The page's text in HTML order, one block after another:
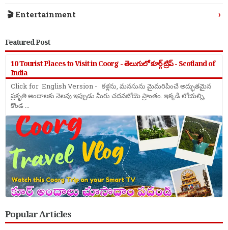
🎬 Entertainment ›
Featured Post
10 Tourist Places to Visit in Coorg - తెలుగులో కూర్గ్ ట్రిప్ - Scotland of
India
Click for English Version - కళ్లను, మనసును మైమరిపించే అద్భుతమైన
ప్రకృతి అందాలకు నెలవు ఇప్పుడు మీరు చదవబోయె ప్రాంతం. ఇక్కడి లోయల్ని,
కొండ ...
Popular Articles